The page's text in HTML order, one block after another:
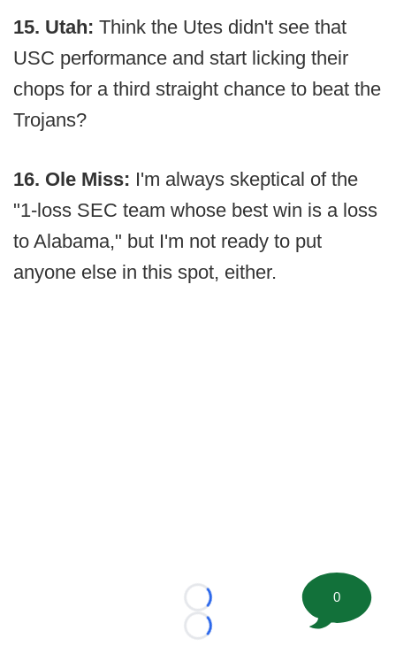
15. Utah: Think the Utes didn't see that
USC performance and start licking their
chops for a third straight chance to beat the
Trojans?
16. Ole Miss: I'm always skeptical of the
"1-loss SEC team whose best win is a loss
to Alabama," but I'm not ready to put
anyone else in this spot, either.
Loading...
Loading...
0